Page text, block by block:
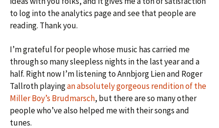
to log into the analytics page and see that people are
reading. Thank you.
I’m grateful for people whose music has carried me
through so many sleepless nights in the last year and a
half. Right now I’m listening to Annbjorg Lien and Roger
Tallroth playingan absolutely gorgeous rendition of the
Miller Boy’s Brudmarsch, but there are so many other
people who’ve also helped me with their songs and
tunes.